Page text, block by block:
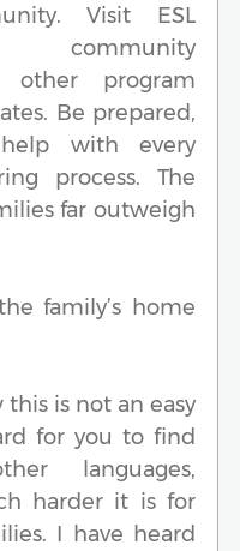
Visit ESL
community
other program
Be prepared,
with every
process. The
far outweigh
family’s home
is not an easy
for you to find
languages,
harder it is for
I have heard